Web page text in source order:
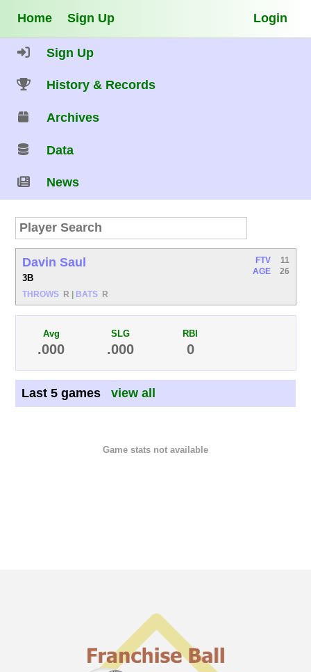
Home Sign Up Login
Sign Up
History & Records
Archives
Data
News
Davin Saul
3B
THROWS R BATS R
FTV
11
AGE
26
Avg
.000
SLG
.000
RBI
0
Last 5 games view all
Game stats not available